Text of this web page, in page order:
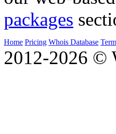
packages
Home Pricing Whois Database
2012-2026 ©